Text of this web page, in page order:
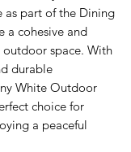
as part of the Dining
a cohesive and
space. With
durable
White Outdoor
choice for
a peaceful